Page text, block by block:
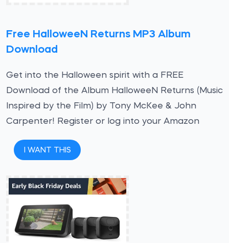
Free HalloweeN Returns MP3 Album
Download
Get into the Halloween spirit with a FREE
Download of the Album HalloweeN Returns (Music
Inspired by the Film) by Tony McKee & John
Carpenter! Register or log into your Amazon
I WANT THIS